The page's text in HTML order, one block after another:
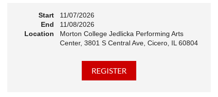
10:45 AM: Meet and Greet
11:00 AM: Brunch and Awards
discounted Membership ticket price!
Start
11/07/2026
End
11/08/2026
Location
Morton College Jedlicka Performing Arts
Center, 3801 S Central Ave, Cicero, IL 60804